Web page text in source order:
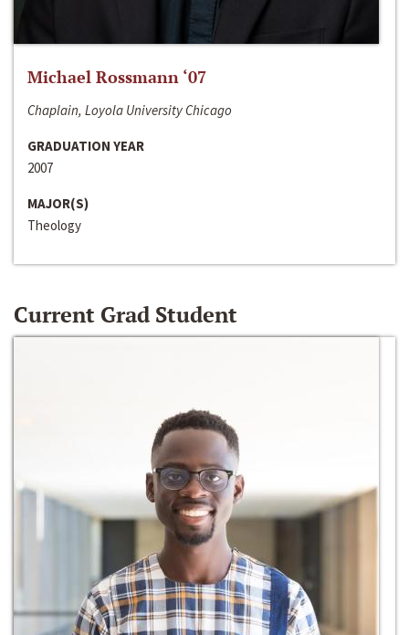
Michael Rossmann ‘07
Chaplain, Loyola University Chicago
GRADUATION YEAR
2007
MAJOR(S)
Theology
Current Grad Student